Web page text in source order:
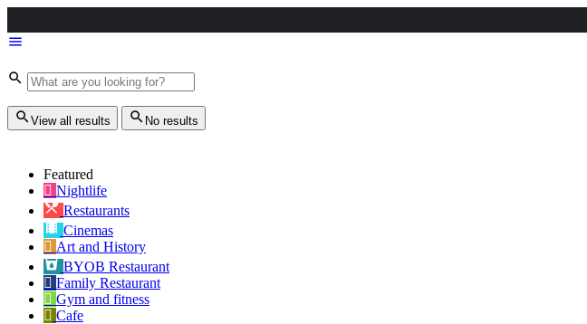
View all results No results
Featured
Nightlife
Restaurants
Cinemas
Art and History
BYOB Restaurant
Family Restaurant
Gym and fitness
Cafe